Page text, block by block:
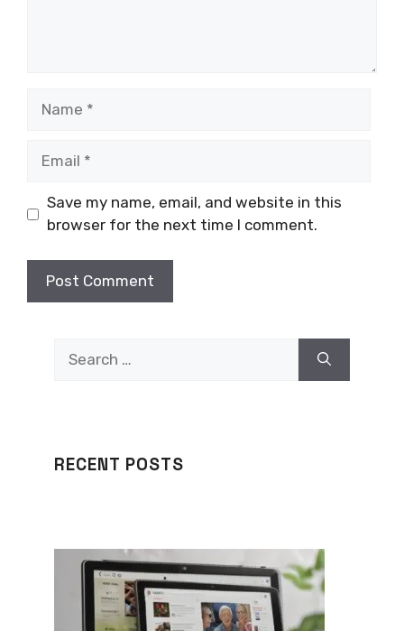
Save my name, email, and website in this
browser for the next time I comment.
for:
RECENT POSTS